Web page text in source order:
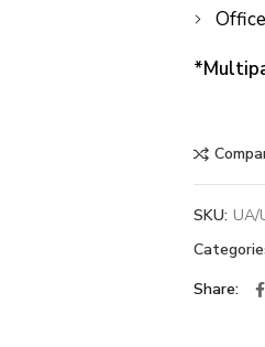
SKU: UA/
Share